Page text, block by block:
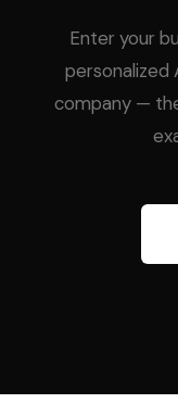
Enter your
personalized
company —